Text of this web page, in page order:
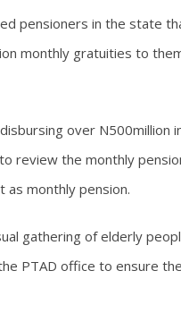
pensioners in the state
monthly gratuities to
over N500million
review the monthly
as monthly pension.
gathering of elderly
PTAD office to ensure